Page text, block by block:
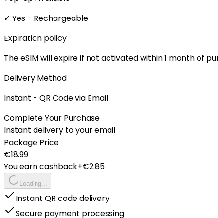
✓ Yes - Rechargeable
Expiration policy
The eSIM will expire if not activated within 1 month of
Delivery Method
Instant - QR Code via Email
Complete Your Purchase
Instant delivery to your email
Package Price
€18.99
You earn cashback+€2.85
Loading...
Instant QR code delivery
Secure payment processing